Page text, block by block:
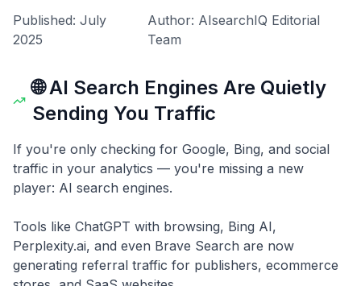
Published: July
2025
Author: AIsearchIQ Editorial
Team
🌐 AI Search Engines Are Quietly
Sending You Traffic
If you're only checking for Google, Bing, and social
traffic in your analytics — you're missing a new
player: AI search engines.
Tools like ChatGPT with browsing, Bing AI,
Perplexity.ai, and even Brave Search are now
generating referral traffic for publishers, ecommerce